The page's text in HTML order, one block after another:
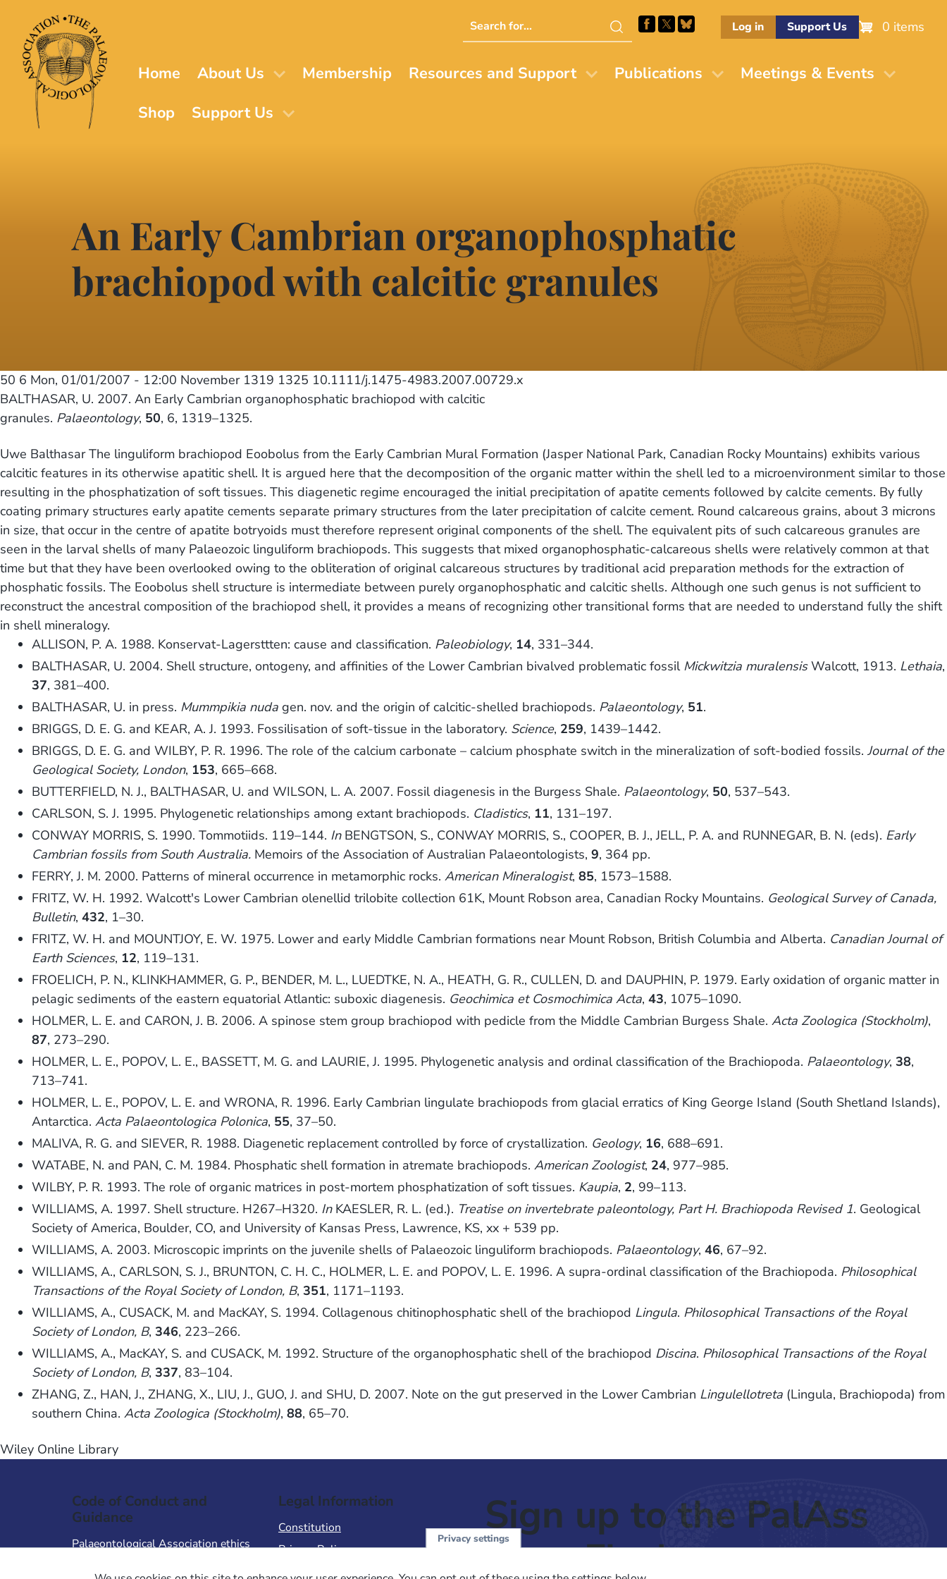
main
content
Search
this
Log in Support Us 0 items
Home About Us Membership Resources and Support Publications
Meetings & Events
Shop
Support Us
An Early Cambrian organophosphatic
brachiopod with calcitic granules
50 6 Mon, 01/01/2007 - 12:00 November 1319 1325 10.1111/j.1475-4983.2007.00729.x
BALTHASAR, U. 2007. An Early Cambrian organophosphatic brachiopod with calcitic
granules. Palaeontology, 50, 6, 1319–1325.
Uwe Balthasar The linguliform brachiopod Eoobolus from the Early Cambrian Mural Formation (Jasper National Park, Canadian Rocky Mountains) exhibits various
calcitic features in its otherwise apatitic shell. It is argued here that the decomposition of the organic matter within the shell led to a microenvironment similar to those
resulting in the phosphatization of soft tissues. This diagenetic regime encouraged the initial precipitation of apatite cements followed by calcite cements. By fully
coating primary structures early apatite cements separate primary structures from the later precipitation of calcite cement. Round calcareous grains, about 3 microns
in size, that occur in the centre of apatite botryoids must therefore represent original components of the shell. The equivalent pits of such calcareous granules are
seen in the larval shells of many Palaeozoic linguliform brachiopods. This suggests that mixed organophosphatic-calcareous shells were relatively common at that
time but that they have been overlooked owing to the obliteration of original calcareous structures by traditional acid preparation methods for the extraction of
phosphatic fossils. The Eoobolus shell structure is intermediate between purely organophosphatic and calcitic shells. Although one such genus is not sufficient to
reconstruct the ancestral composition of the brachiopod shell, it provides a means of recognizing other transitional forms that are needed to understand fully the shift
in shell mineralogy.
ALLISON, P. A. 1988. Konservat-Lagersttten: cause and classification. Paleobiology, 14, 331–344.
BALTHASAR, U. 2004. Shell structure, ontogeny, and affinities of the Lower Cambrian bivalved problematic fossil Mickwitzia muralensisWalcott, 1913. Lethaia,
37, 381–400.
BALTHASAR, U. in press. Mummpikia nuda gen. nov. and the origin of calcitic-shelled brachiopods. Palaeontology, 51.
BRIGGS, D. E. G. and KEAR, A. J. 1993. Fossilisation of soft-tissue in the laboratory. Science, 259, 1439–1442.
BRIGGS, D. E. G. and WILBY, P. R. 1996. The role of the calcium carbonate – calcium phosphate switch in the mineralization of soft-bodied fossils.Journal of the
Geological Society, London, 153, 665–668.
BUTTERFIELD, N. J., BALTHASAR, U. and WILSON, L. A. 2007. Fossil diagenesis in the Burgess Shale. Palaeontology, 50, 537–543.
CARLSON, S. J. 1995. Phylogenetic relationships among extant brachiopods. Cladistics, 11, 131–197.
CONWAY MORRIS, S. 1990. Tommotiids. 119–144. InBENGTSON, S., CONWAY MORRIS, S., COOPER, B. J., JELL, P. A. and RUNNEGAR, B. N. (eds). Early
Cambrian fossils from South Australia. Memoirs of the Association of Australian Palaeontologists,9, 364 pp.
FERRY, J. M. 2000. Patterns of mineral occurrence in metamorphic rocks.American Mineralogist,85, 1573–1588.
FRITZ, W. H. 1992. Walcott's Lower Cambrian olenellid trilobite collection 61K, Mount Robson area, Canadian Rocky Mountains. Geological Survey of Canada,
Bulletin,432, 1–30.
FRITZ, W. H. and MOUNTJOY, E. W. 1975. Lower and early Middle Cambrian formations near Mount Robson, British Columbia and Alberta. Canadian Journal of
Earth Sciences, 12, 119–131.
FROELICH, P. N., KLINKHAMMER, G. P., BENDER, M. L., LUEDTKE, N. A., HEATH, G. R., CULLEN, D. and DAUPHIN, P. 1979. Early oxidation of organic matter in
pelagic sediments of the eastern equatorial Atlantic: suboxic diagenesis. Geochimica et Cosmochimica Acta,43, 1075–1090.
HOLMER, L. E. and CARON, J. B. 2006. A spinose stem group brachiopod with pedicle from the Middle Cambrian Burgess Shale.Acta Zoologica (Stockholm),
87, 273–290.
HOLMER, L. E., POPOV, L. E., BASSETT, M. G. and LAURIE, J. 1995. Phylogenetic analysis and ordinal classification of the Brachiopoda. Palaeontology,38,
713–741.
HOLMER, L. E., POPOV, L. E. and WRONA, R. 1996. Early Cambrian lingulate brachiopods from glacial erratics of King George Island (South Shetland Islands),
Antarctica.Acta Palaeontologica Polonica, 55, 37–50.
MALIVA, R. G. and SIEVER, R. 1988. Diagenetic replacement controlled by force of crystallization. Geology, 16, 688–691.
WATABE, N. and PAN, C. M. 1984. Phosphatic shell formation in atremate brachiopods.American Zoologist, 24, 977–985.
WILBY, P. R. 1993. The role of organic matrices in post-mortem phosphatization of soft tissues. Kaupia, 2, 99–113.
WILLIAMS, A. 1997. Shell structure. H267–H320. InKAESLER, R. L. (ed.). Treatise on invertebrate paleontology, Part H. Brachiopoda Revised 1. Geological
Society of America, Boulder, CO, and University of Kansas Press, Lawrence, KS, xx + 539 pp.
WILLIAMS, A. 2003. Microscopic imprints on the juvenile shells of Palaeozoic linguliform brachiopods. Palaeontology,46, 67–92.
WILLIAMS, A., CARLSON, S. J., BRUNTON, C. H. C., HOLMER, L. E. and POPOV, L. E. 1996. A supra-ordinal classification of the Brachiopoda. Philosophical
Transactions of the Royal Society of London, B,351, 1171–1193.
WILLIAMS, A., CUSACK, M. and MacKAY, S. 1994. Collagenous chitinophosphatic shell of the brachiopod Lingula. Philosophical Transactions of the Royal
Society of London, B,346, 223–266.
WILLIAMS, A., MacKAY, S. and CUSACK, M. 1992. Structure of the organophosphatic shell of the brachiopod Discina. Philosophical Transactions of the Royal
Society of London, B,337, 83–104.
ZHANG, Z., HAN, J., ZHANG, X., LIU, J., GUO, J. and SHU, D. 2007. Note on the gut preserved in the Lower Cambrian Lingulellotreta (Lingula, Brachiopoda) from
southern China.Acta Zoologica (Stockholm),88, 65–70.
Wiley Online Library
Code of Conduct and
Guidance
Palaeontological Association ethics
Legal Information
Constitution
Privacy Policy
Sign up to the PalAss
NewsFlash
Privacy settings